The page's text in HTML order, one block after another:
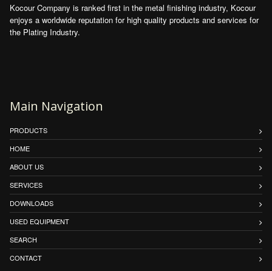
Kocour Company is ranked first in the metal finishing industry, Kocour
enjoys a worldwide reputation for high quality products and services for
the Plating Industry.
Main Navigation
PRODUCTS
HOME
ABOUT US
SERVICES
DOWNLOADS
USED EQUIPMENT
SEARCH
CONTACT